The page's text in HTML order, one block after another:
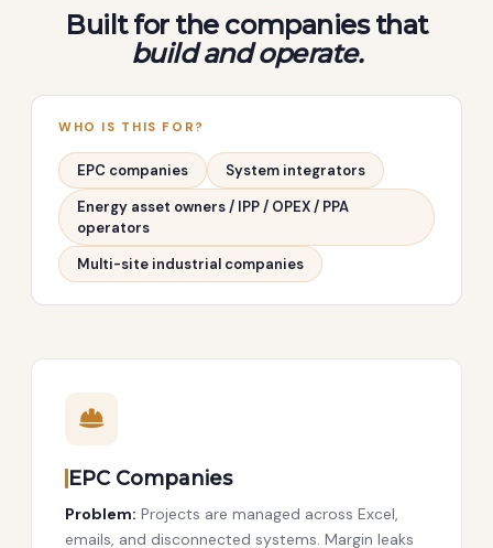
Built for the companies that
build and operate.
WHO IS THIS FOR?
EPC companies
System integrators
Energy asset owners / IPP / OPEX / PPA
operators
Multi-site industrial companies
EPC Companies
Problem: Projects are managed across Excel,
emails, and disconnected systems. Margin leaks